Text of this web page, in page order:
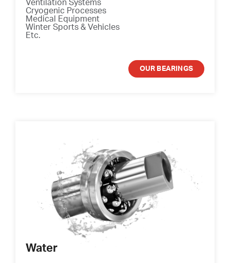
Ventilation Systems
Cryogenic Processes
Medical Equipment
Winter Sports & Vehicles
Etc.
OUR BEARINGS
Water